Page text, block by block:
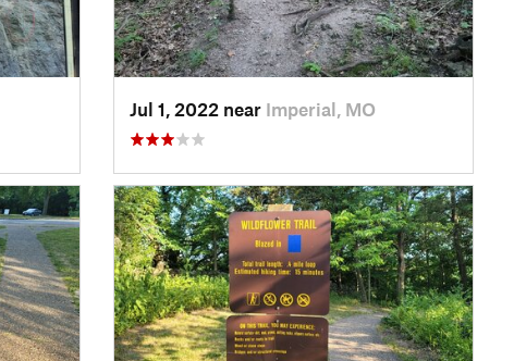
Jul 1, 2022 near Imperial, MO